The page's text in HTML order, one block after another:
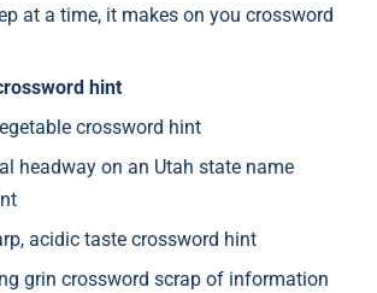
at a time, it makes on you crossword
hint
crossword hint
headway on an Utah state name
acidic taste crossword hint
grin crossword scrap of information